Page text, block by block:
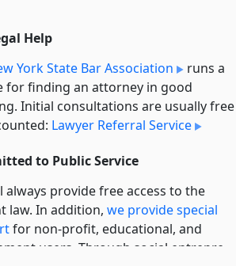
Help
York State Bar Association
runs a
for finding an attorney in good
Initial consultations are usually free
Lawyer Referral Service
to Public Service
always provide free access to the
law. In addition, we provide special
for non-profit, educational, and
users. Through social entre­pre­